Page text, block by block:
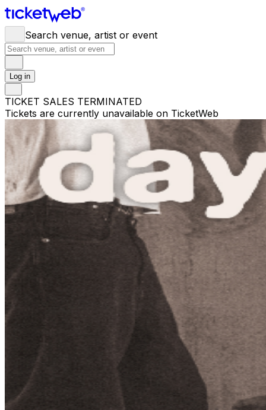
Search venue, artist or event
Log in
TICKET SALES TERMINATED
Tickets are currently unavailable on TicketWeb